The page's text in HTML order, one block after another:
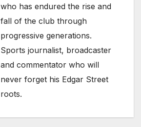
who has endured the rise and
fall of the club through
progressive generations.
Sports journalist, broadcaster
and commentator who will
never forget his Edgar Street
roots.